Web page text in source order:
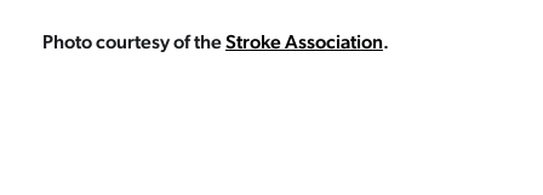
Photo courtesy of theStroke Association.